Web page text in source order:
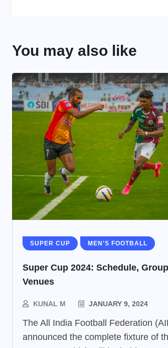
You may also like
SUPER CUP MEN'S FOOTBALL
Super Cup 2024: Schedule,
Venues
KUNAL M JANUARY 9, 2024
The All India Football Federation
announced the complete fixture of